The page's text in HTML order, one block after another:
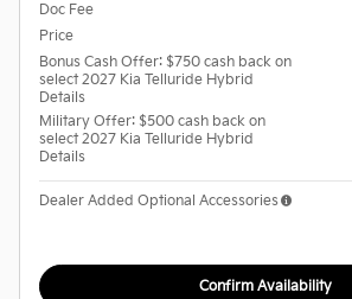
Doc Fee
Price
Bonus Cash Offer: $750 cash back on
select 2027 Kia Telluride Hybrid
Details
Military Offer: $500 cash back on
select 2027 Kia Telluride Hybrid
Details
Dealer Added Optional Accessories
Confirm Availability